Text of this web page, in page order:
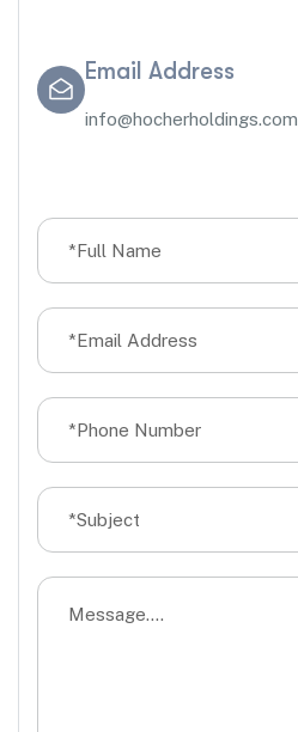
Email Address
info@hocherholdings.com